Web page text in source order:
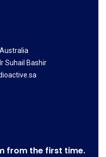
Suhail Bashir
from the first time.